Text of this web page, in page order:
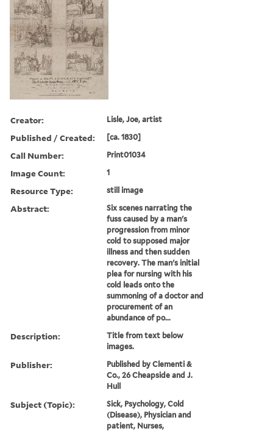
Creator: Lisle, Joe, artist
Published / Created: [ca. 1830]
Call Number: Print01034
Image Count: 1
Resource Type: still image
Abstract:
Six scenes narrating the
fuss caused by a man's
progression from minor
cold to supposed major
illness and then sudden
recovery. The man's initial
plea for nursing with his
cold leads onto the
summoning of a doctor and
procurement of an
abundance of po...
Description:
Title from text below
images.
Publisher:
Published by Clementi &
Co., 26 Cheapside and J.
Hull
Subject (Topic):
Sick, Psychology, Cold
(Disease), Physician and
patient, Nurses,